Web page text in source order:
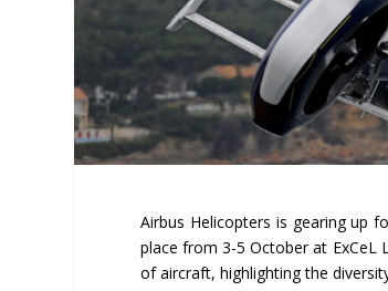
Airbus Helicopters is gearing up
place from 3-5 October at ExCeL
of aircraft, highlighting the